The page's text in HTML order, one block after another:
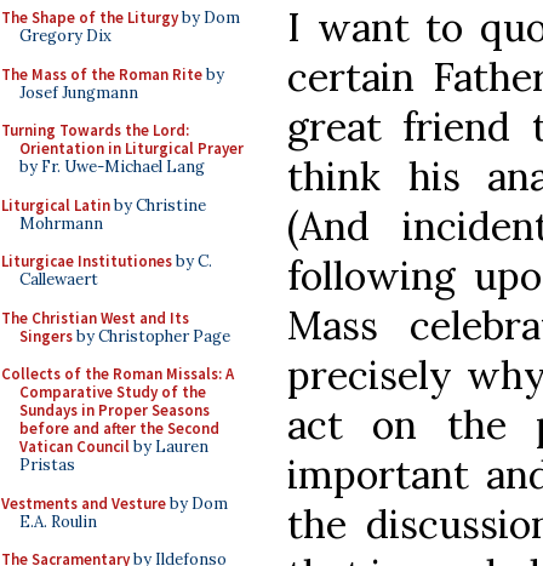
The Shape of the Liturgyby Dom
Gregory Dix
The Mass of the Roman Riteby
Josef Jungmann
Turning Towards the Lord:
Orientation in Liturgical Prayer
by Fr. Uwe-Michael Lang
Liturgical Latinby Christine
Mohrmann
Liturgicae Institutionesby C.
Callewaert
The Christian West and Its
Singersby Christopher Page
Collects of the Roman Missals: A
Comparative Study of the
Sundays in Proper Seasons
before and after the Second
Vatican Councilby Lauren
Pristas
Vestments and Vestureby Dom
E.A. Roulin
The Sacramentaryby Ildefonso
I want to
certain
great friend
think his
(And
following
Mass
precisely
act on the
important
the